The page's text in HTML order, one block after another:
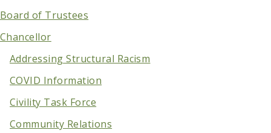
Board of Trustees
Chancellor
Addressing Structural Racism
COVID Information
Civility Task Force
Community Relations